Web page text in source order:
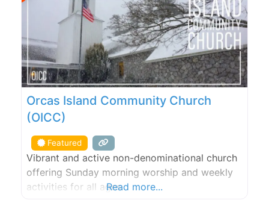
Orcas Island Community Church
(OICC)
Featured
Vibrant and active non-denominational church
offering Sunday morning worship and weekly
activities for all ages.Read more...